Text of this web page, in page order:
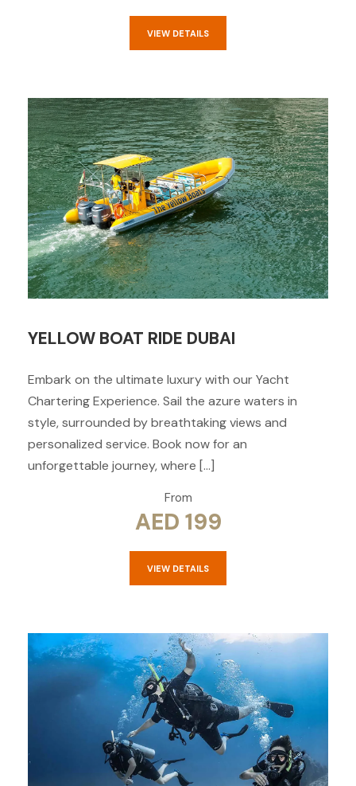
VIEW DETAILS
YELLOW BOAT RIDE DUBAI
Embark on the ultimate luxury with our Yacht
Chartering Experience. Sail the azure waters in
style, surrounded by breathtaking views and
personalized service. Book now for an
unforgettable journey, where […]
From
AED 199
VIEW DETAILS